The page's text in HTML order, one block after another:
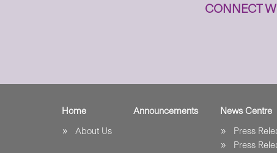
CONNECT
Home
About Us
Announcements
News Centre
Press
Press